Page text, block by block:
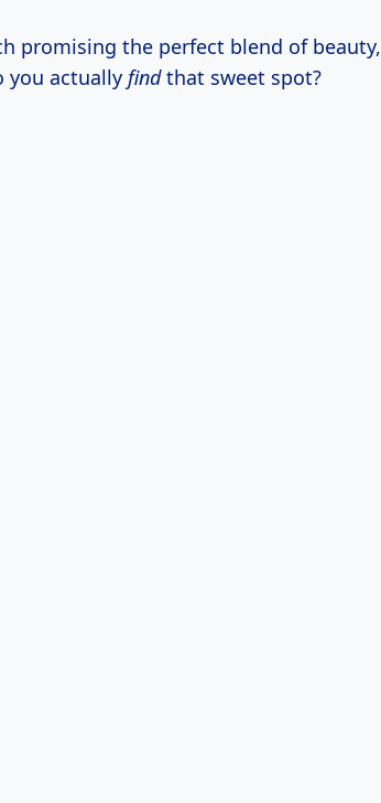
promising the perfect blend of beauty,
you actually findthat sweet spot?